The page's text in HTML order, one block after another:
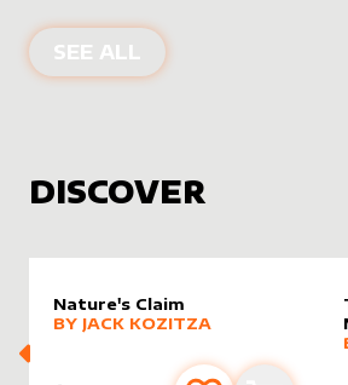
SEE ALL PRODUCTS BY
DISCOVER
Nature's Claim
alter sleevebyJack Kozitza
MORE PRODUCTS
BY JACK KOZITZA